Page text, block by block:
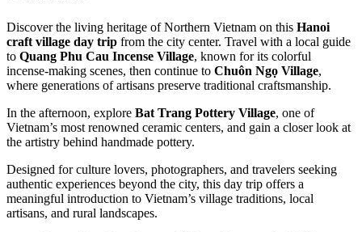
Discover the living heritage of Northern Vietnam on this Hanoi
craft village day trip from the city center. Travel with a local guide
to Quang Phu Cau Incense Village, known for its colorful
incense-making scenes, then continue to Chuôn Ngọ Village,
where generations of artisans preserve traditional craftsmanship.
In the afternoon, explore Bat Trang Pottery Village, one of
Vietnam’s most renowned ceramic centers, and gain a closer look at
the artistry behind handmade pottery.
Designed for culture lovers, photographers, and travelers seeking
authentic experiences beyond the city, this day trip offers a
meaningful introduction to Vietnam’s village traditions, local
artisans, and rural landscapes.